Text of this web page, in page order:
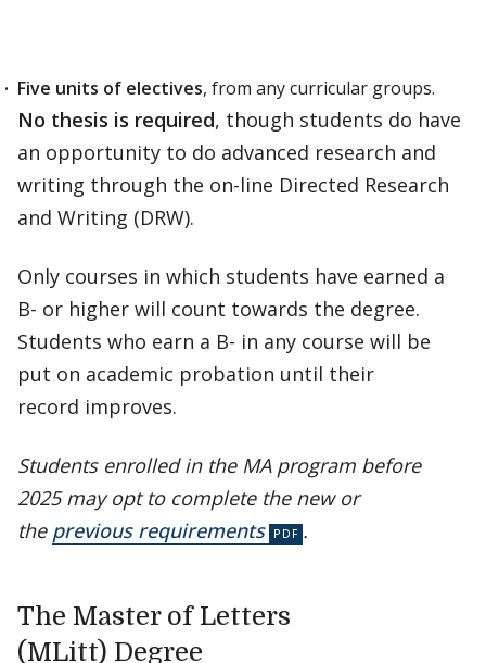
Five units of electives, from any curricular groups.
No thesis is required, though students do have
an opportunity to do advanced research and
writing through the on-line Directed Research
and Writing (DRW).
Only courses in which students have earned a
B- or higher will count towards the degree.
Students who earn a B- in any course will be
put on academic probation until their
record improves.
Students enrolled in the MA program before
2025 may opt to complete the new or
the previous requirements .
The Master of Letters
(MLitt) Degree